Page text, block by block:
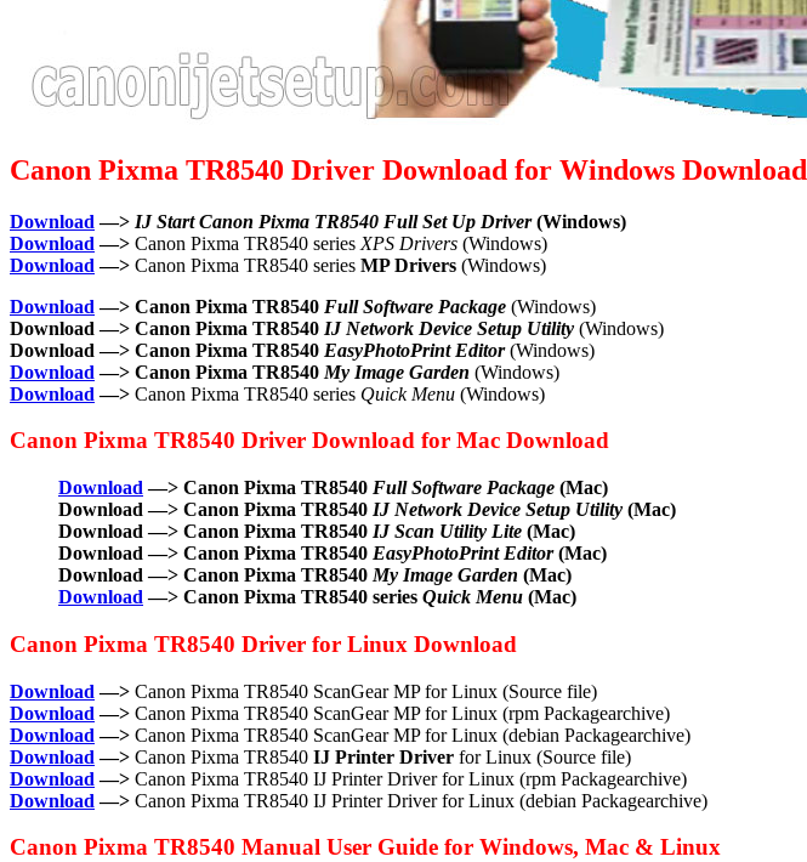
Canon Pixma TR8540 Driver Download for Windows Download
Download —> IJ Start Canon Pixma TR8540 Full Set Up Driver(Windows)
Download —> Canon Pixma TR8540 series XPS Drivers (Windows)
Download —> Canon Pixma TR8540 series MP Drivers (Windows)
Download —> Canon Pixma TR8540 Full Software Package (Windows)
Download —> Canon Pixma TR8540 IJ Network Device Setup Utility (Windows)
Download —> Canon Pixma TR8540 EasyPhotoPrint Editor(Windows)
Download —> Canon Pixma TR8540 My Image Garden (Windows)
Download —> Canon Pixma TR8540 series Quick Menu (Windows)
Canon Pixma TR8540 Driver Download for Mac Download
Download —> Canon Pixma TR8540 Full Software Package (Mac)
Download —> Canon Pixma TR8540 IJ Network Device Setup Utility (Mac)
Download —> Canon Pixma TR8540 IJ Scan Utility Lite (Mac)
Download —> Canon Pixma TR8540 EasyPhotoPrint Editor(Mac)
Download —> Canon Pixma TR8540 My Image Garden (Mac)
Download —> Canon Pixma TR8540 series Quick Menu (Mac)
Canon Pixma TR8540 Driver for Linux Download
Download —> Canon Pixma TR8540 ScanGear MP for Linux (Source file)
Download —> Canon Pixma TR8540 ScanGear MP for Linux (rpm Packagearchive)
Download —> Canon Pixma TR8540 ScanGear MP for Linux (debian Packagearchive)
Download —> Canon Pixma TR8540 IJ Printer Driver for Linux (Source file)
Download —> Canon Pixma TR8540 IJ Printer Driver for Linux (rpm Packagearchive)
Download —> Canon Pixma TR8540 IJ Printer Driver for Linux (debian Packagearchive)
Canon Pixma TR8540 Manual User Guide for Windows, Mac & Linux